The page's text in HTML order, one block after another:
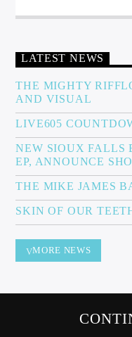
Sunny Radio
LATEST NEWS
THE MIGHTY
AND VISUAL
LIVE605
NEW SIOUX FALLS
EP, ANNOUNCE
THE MIKE JAMES
SKIN OF OUR
MORE NEWS